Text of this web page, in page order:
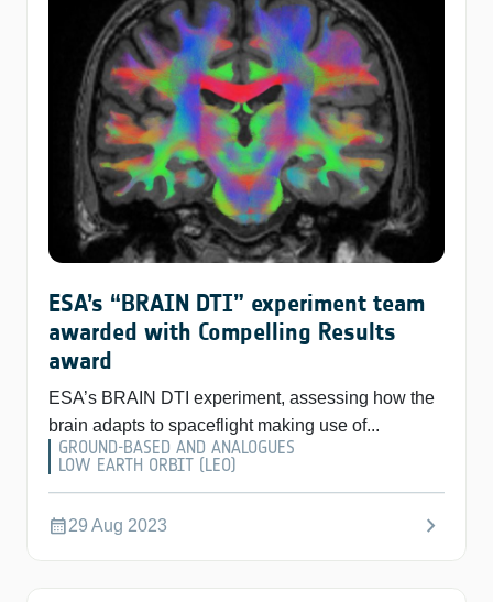
ESA’s “BRAIN DTI” experiment team
awarded with Compelling Results
award
ESA’s BRAIN DTI experiment, assessing how the
brain adapts to spaceflight making use of...
GROUND-BASED AND ANALOGUES
LOW EARTH ORBIT (LEO)
calendar_month29 Aug 2023 chevron_right